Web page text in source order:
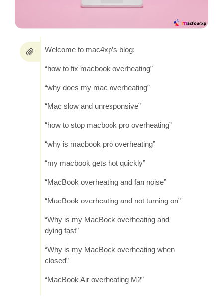
Welcome to mac4xp’s blog:
“how to fix macbook overheating”
“why does my mac overheating”
“Mac slow and unresponsive”
“how to stop macbook pro overheating”
“why is macbook pro overheating”
“my macbook gets hot quickly”
“MacBook overheating and fan noise”
“MacBook overheating and not turning on”
“Why is my MacBook overheating and
dying fast”
“Why is my MacBook overheating when
closed”
“MacBook Air overheating M2”